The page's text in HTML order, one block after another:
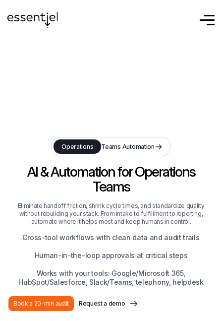
Eliminate handoff friction, shrink cycle times, and standardize quality
without rebuilding your stack. From intake to fulfillment to reporting,
automate where it helps most and keep humans in control.
Cross-tool workflows with clean data and audit trails
Human-in-the-loop approvals at critical steps
Works with your tools: Google/Microsoft 365,
HubSpot/Salesforce, Slack/Teams, telephony, helpdesk
Book a 20-min audit Request a demo